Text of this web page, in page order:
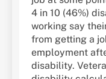
4 in 10 (46%)
working say
from getting a
employment
disability.